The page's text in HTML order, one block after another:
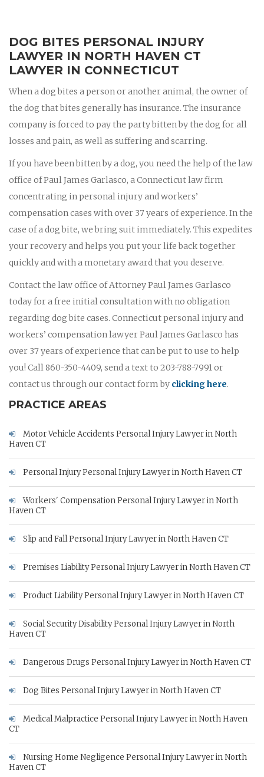
DOG BITES PERSONAL INJURY
LAWYER IN NORTH HAVEN CT
LAWYER IN CONNECTICUT
When a dog bites a person or another animal, the owner of
the dog that bites generally has insurance. The insurance
company is forced to pay the party bitten by the dog for all
losses and pain, as well as suffering and scarring.
If you have been bitten by a dog, you need the help of the law
office of Paul James Garlasco, a Connecticut law firm
concentrating in personal injury and workers’
compensation cases with over 37 years of experience. In the
case of a dog bite, we bring suit immediately. This expedites
your recovery and helps you put your life back together
quickly and with a monetary award that you deserve.
Contact the law office of Attorney Paul James Garlasco
today for a free initial consultation with no obligation
regarding dog bite cases. Connecticut personal injury and
workers’ compensation lawyer Paul James Garlasco has
over 37 years of experience that can be put to use to help
you! Call 860-350-4409, send a text to 203-788-7991 or
contact us through our contact form by clicking here.
PRACTICE AREAS
Motor Vehicle Accidents Personal Injury Lawyer in North
Haven CT
Personal Injury Personal Injury Lawyer in North Haven CT
Workers' Compensation Personal Injury Lawyer in North
Haven CT
Slip and Fall Personal Injury Lawyer in North Haven CT
Premises Liability Personal Injury Lawyer in North Haven CT
Product Liability Personal Injury Lawyer in North Haven CT
Social Security Disability Personal Injury Lawyer in North
Haven CT
Dangerous Drugs Personal Injury Lawyer in North Haven CT
Dog Bites Personal Injury Lawyer in North Haven CT
Medical Malpractice Personal Injury Lawyer in North Haven
CT
Nursing Home Negligence Personal Injury Lawyer in North
Haven CT